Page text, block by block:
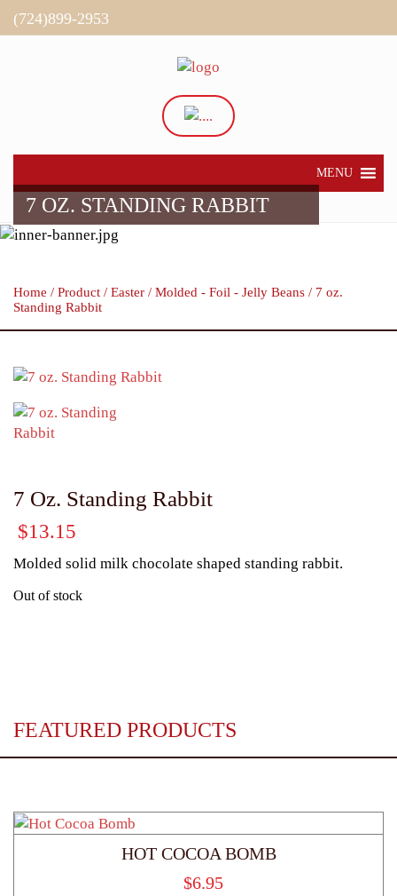
(724)899-2953
MENU
7 OZ. STANDING RABBIT
Home / Product / Easter / Molded - Foil - Jelly Beans / 7 oz.
Standing Rabbit
7 Oz. Standing Rabbit
$13.15
Molded solid milk chocolate shaped standing rabbit.
Out of stock
FEATURED PRODUCTS
HOT COCOA BOMB
$6.95